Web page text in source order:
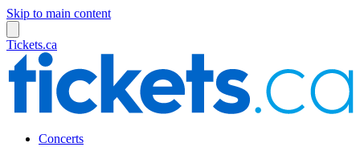
Skip to main content
Tickets.ca
Concerts